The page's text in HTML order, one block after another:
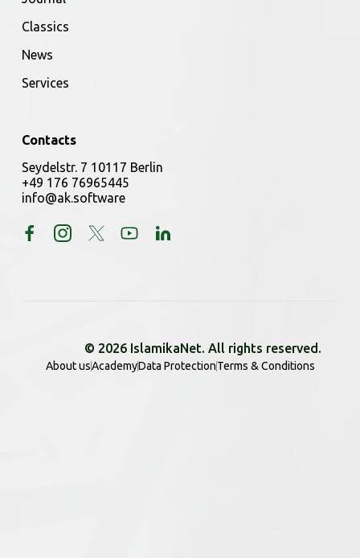
Classics
News
Services
Contacts
Seydelstr. 7 10117 Berlin
+49 176 76965445
info@ak.software
© 2026 IslamikaNet. All rights reserved.
About usAcademyData ProtectionTerms & Conditions